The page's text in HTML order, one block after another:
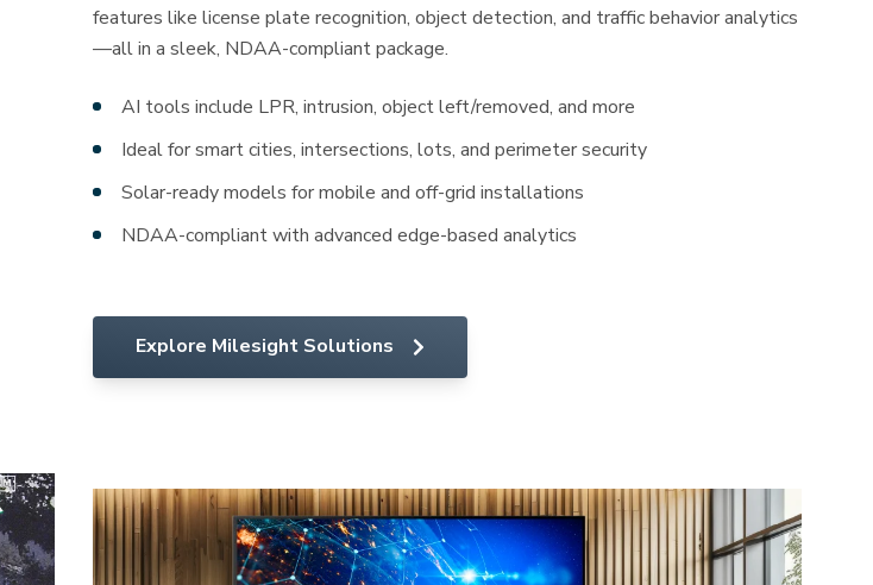
features like license plate recognition, object detection, and traffic behavior analytics
—all in a sleek, NDAA-compliant package.
AI tools include LPR, intrusion, object left/removed, and more
Ideal for smart cities, intersections, lots, and perimeter security
Solar-ready models for mobile and off-grid installations
NDAA-compliant with advanced edge-based analytics
Explore Milesight Solutions